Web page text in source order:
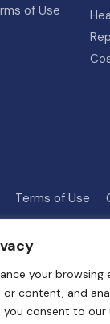
your browsing
or content, and
you consent to our
of Use
Terms of Use
• Built with